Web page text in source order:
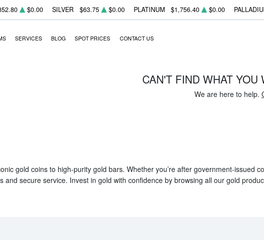
$0.00 SILVER $63.75 $0.00 PLATINUM $1,756.40 $0.00
SERVICES BLOG SPOT PRICES CONTACT US
CAN'T FIND WHAT YOU
We are here to help.
gold coins to high-purity gold bars. Whether you’re after government-issued
secure service. Invest in gold with confidence by browsing all our gold